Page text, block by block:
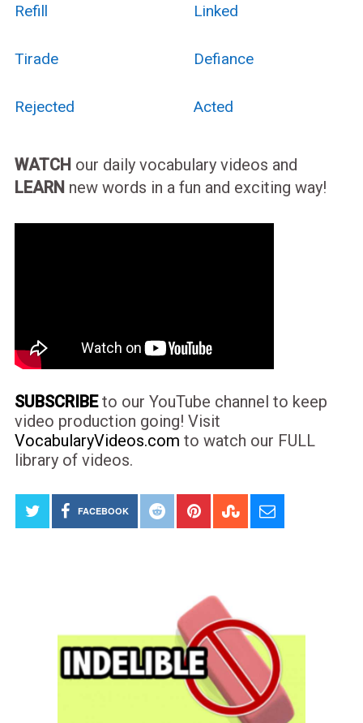
Refill Linked
Tirade Defiance
Rejected Acted
WATCH our daily vocabulary videos and
LEARN new words in a fun and exciting way!
SUBSCRIBEto our YouTube channel to keep
video production going! Visit
VocabularyVideos.com to watch our FULL
library of videos.
FACEBOOK